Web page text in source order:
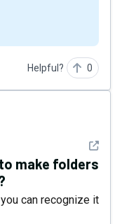
Helpful? 0
See
make folders
can recognize it